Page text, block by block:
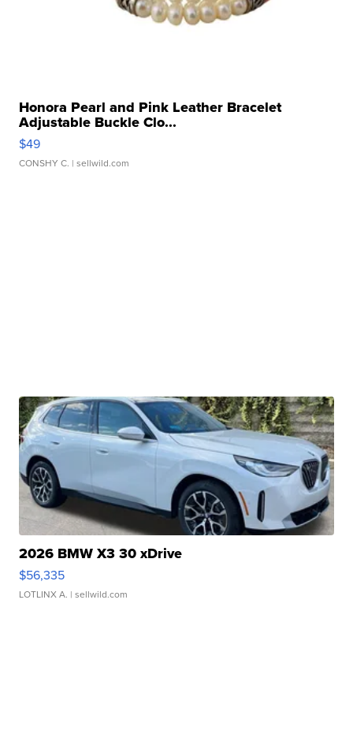
Honora Pearl and Pink Leather Bracelet
Adjustable Buckle Clo...
$49
CONSHY C. | sellwild.com
2026 BMW X3 30 xDrive
$56,335
LOTLINX A. | sellwild.com